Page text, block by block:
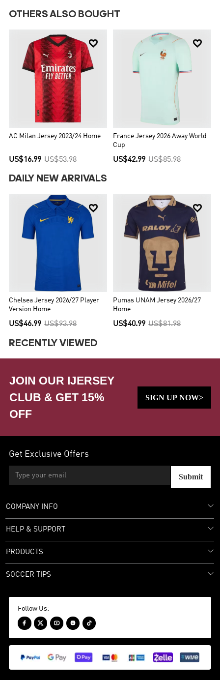
OTHERS ALSO BOUGHT

AC Milan Jersey 2023/24 Home
US$16.99 US$53.98

France Jersey 2026 Away World
Cup
US$42.99 US$85.98
DAILY NEW ARRIVALS

Chelsea Jersey 2026/27 Player
Version Home
US$46.99 US$93.98

Pumas UNAM Jersey 2026/27
Home
US$40.99 US$81.98
RECENTLY VIEWED
JOIN OUR IJERSEY
CLUB & GET 15%
OFF
SIGN UP NOW>
Get Exclusive Offers
Submit
COMPANY INFO
HELP & SUPPORT
PRODUCTS
SOCCER TIPS
Follow Us:
    